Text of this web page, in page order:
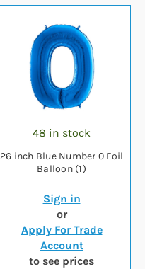
48 in stock
26 inch Blue Number 0 Foil
Balloon (1)
Sign in
or
Apply For Trade
Account
to see prices